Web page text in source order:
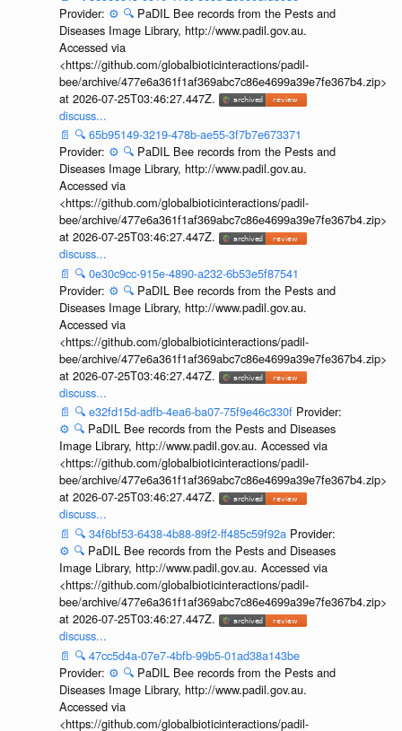
Provider: ⚙️ 🔍 PaDIL Bee records from the Pests and
Diseases Image Library, http://www.padil.gov.au.
Accessed via
<https://github.com/globalbioticinteractions/padil-
bee/archive/477e6a361f1af369abc7c86e4699a39e7fe367b4.zip>
at 2026-07-25T03:46:27.447Z.
discuss...
📄 🔍 65b95149-3219-478b-ae55-3f7b7e673371
Provider: ⚙️ 🔍 PaDIL Bee records from the Pests and
Diseases Image Library, http://www.padil.gov.au.
Accessed via
<https://github.com/globalbioticinteractions/padil-
bee/archive/477e6a361f1af369abc7c86e4699a39e7fe367b4.zip>
at 2026-07-25T03:46:27.447Z.
discuss...
📄 🔍 0e30c9cc-915e-4890-a232-6b53e5f87541
Provider: ⚙️ 🔍 PaDIL Bee records from the Pests and
Diseases Image Library, http://www.padil.gov.au.
Accessed via
<https://github.com/globalbioticinteractions/padil-
bee/archive/477e6a361f1af369abc7c86e4699a39e7fe367b4.zip>
at 2026-07-25T03:46:27.447Z.
discuss...
📄 🔍 e32fd15d-adfb-4ea6-ba07-75f9e46c330f Provider:
⚙️ 🔍 PaDIL Bee records from the Pests and Diseases
Image Library, http://www.padil.gov.au. Accessed via
<https://github.com/globalbioticinteractions/padil-
bee/archive/477e6a361f1af369abc7c86e4699a39e7fe367b4.zip>
at 2026-07-25T03:46:27.447Z.
discuss...
📄 🔍 34f6bf53-6438-4b88-89f2-ff485c59f92a Provider:
⚙️ 🔍 PaDIL Bee records from the Pests and Diseases
Image Library, http://www.padil.gov.au. Accessed via
<https://github.com/globalbioticinteractions/padil-
bee/archive/477e6a361f1af369abc7c86e4699a39e7fe367b4.zip>
at 2026-07-25T03:46:27.447Z.
discuss...
📄 🔍 47cc5d4a-07e7-4bfb-99b5-01ad38a143be
Provider: ⚙️ 🔍 PaDIL Bee records from the Pests and
Diseases Image Library, http://www.padil.gov.au.
Accessed via
<https://github.com/globalbioticinteractions/padil-